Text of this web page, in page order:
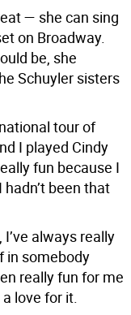
— she can sing
on Broadway.
be, she
Schuyler sisters
tour of
I played Cindy
fun because I
been that
I’ve always really
in somebody
really fun for me
love for it.